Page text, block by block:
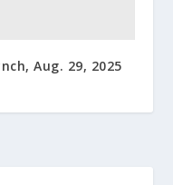
Aug. 29, 2025